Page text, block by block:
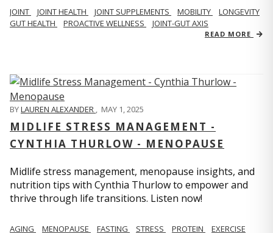
JOINT JOINT HEALTH JOINT SUPPLEMENTS MOBILITY
LONGEVITY
GUT HEALTH
PROACTIVE WELLNESS JOINT-GUT AXIS
READ MORE
BYLAUREN ALEXANDER , MAY 1, 2025
MIDLIFE STRESS MANAGEMENT -
CYNTHIA THURLOW - MENOPAUSE
Midlife stress management, menopause insights, and
nutrition tips with Cynthia Thurlow to empower and
thrive through life transitions. Listen now!
AGING MENOPAUSE FASTING STRESS PROTEIN
EXERCISE